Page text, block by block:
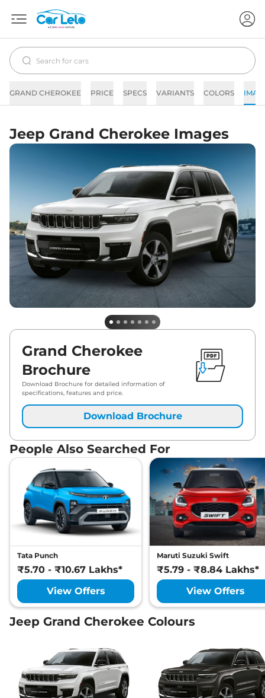
GRAND CHEROKEE PRICE SPECS VARIANTS COLORS
Jeep Grand Cherokee Images
Grand Cherokee
Brochure
Download Brochure for detailed information of
specifications, features and price.
Download Brochure
People Also Searched For
Tata Punch
₹5.70 - ₹10.67 Lakhs*
View Offers
Maruti Suzuki Swift
₹5.79 - ₹8.84 Lakhs*
View Offers
Jeep Grand Cherokee Colours